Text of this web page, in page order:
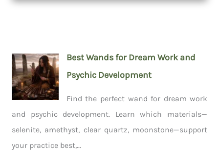
Best Wands for Dream Work and
Psychic Development
Find the perfect wand for dream work
and psychic development. Learn which materials—
selenite, amethyst, clear quartz, moonstone—support
your practice best,...